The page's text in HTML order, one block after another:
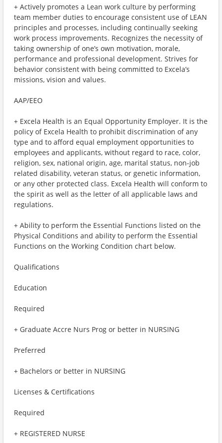
+ Actively promotes a Lean work culture by performing
team member duties to encourage consistent use of LEAN
principles and processes, including continually seeking
work process improvements. Recognizes the necessity of
taking ownership of one’s own motivation, morale,
performance and professional development. Strives for
behavior consistent with being committed to Excela’s
missions, vision and values.
AAP/EEO
+ Excela Health is an Equal Opportunity Employer. It is the
policy of Excela Health to prohibit discrimination of any
type and to afford equal employment opportunities to
employees and applicants, without regard to race, color,
religion, sex, national origin, age, marital status, non-job
related disability, veteran status, or genetic information,
or any other protected class. Excela Health will conform to
the spirit as well as the letter of all applicable laws and
regulations.
+ Ability to perform the Essential Functions listed on the
Physical Conditions and ability to perform the Essential
Functions on the Working Condition chart below.
Qualifications
Education
Required
+ Graduate Accre Nurs Prog or better in NURSING
Preferred
+ Bachelors or better in NURSING
Licenses & Certifications
Required
+ REGISTERED NURSE